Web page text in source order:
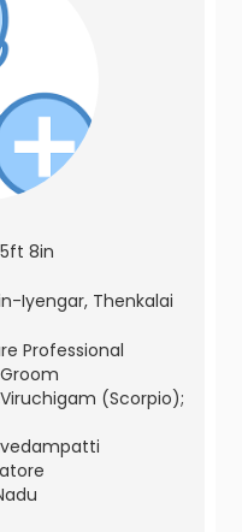
8in
Iyengar, Thenkalai
Professional
(Scorpio);